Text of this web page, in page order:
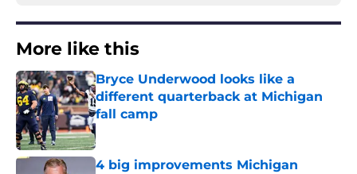
More like this
Bryce Underwood looks like a
different quarterback at Michigan
fall camp
Published by on Invalid Date
4 big improvements Michigan